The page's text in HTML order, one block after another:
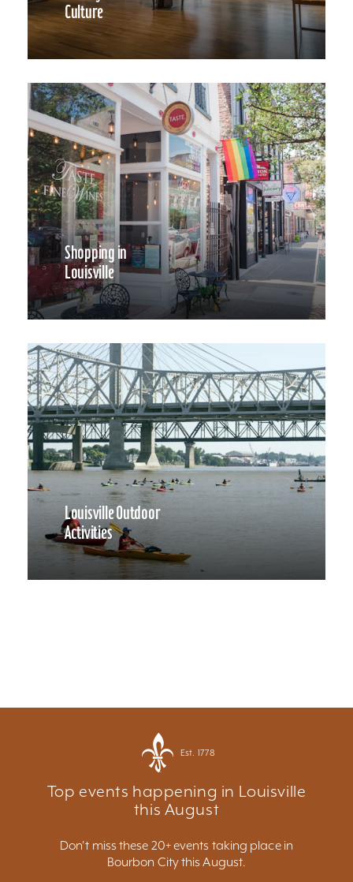
Culture
Shopping in
Louisville
Louisville Outdoor
Activities
Est. 1778
Top events happening in Louisville
this August
Don't miss these 20+ events taking place in
Bourbon City this August.